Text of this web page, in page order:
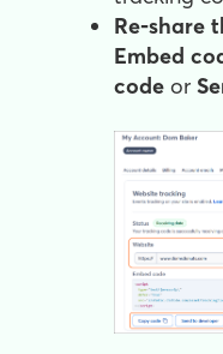
Re-share
Embed
code or